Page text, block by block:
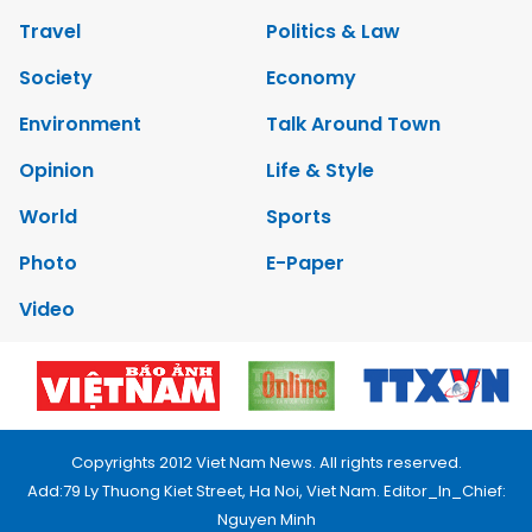
Travel
Politics & Law
Society
Economy
Environment
Talk Around Town
Opinion
Life & Style
World
Sports
Photo
E-Paper
Video
Copyrights 2012 Viet Nam News. All rights reserved.
Add:79 Ly Thuong Kiet Street, Ha Noi, Viet Nam. Editor_In_Chief:
Nguyen Minh